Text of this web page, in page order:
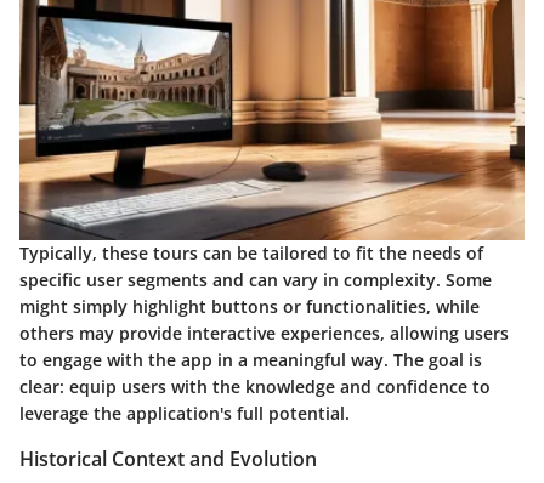
Typically, these tours can be tailored to fit the needs of
specific user segments and can vary in complexity. Some
might simply highlight buttons or functionalities, while
others may provide interactive experiences, allowing users
to engage with the app in a meaningful way. The goal is
clear: equip users with the knowledge and confidence to
leverage the application's full potential.
Historical Context and Evolution